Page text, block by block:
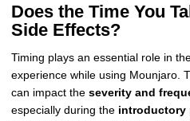
Does the Time You
Side Effects?
Timing plays an essential role in
experience while using Mounjaro.
can impact the severity and
especially during the introductory